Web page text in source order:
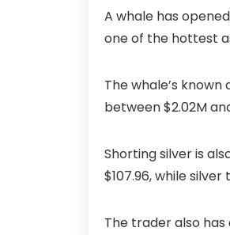
A whale has
one of the hottest
The whale’s
between $2.02M
Shorting silver is
$107.96, while
The trader also